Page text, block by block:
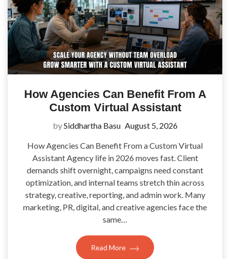
How Agencies Can Benefit From A
Custom Virtual Assistant
bySiddhartha Basu August 5, 2026
How Agencies Can Benefit From a Custom Virtual
Assistant Agency life in 2026 moves fast. Client
demands shift overnight, campaigns need constant
optimization, and internal teams stretch thin across
strategy, creative, reporting, and admin work. Many
marketing, PR, digital, and creative agencies face the
same…
Read More